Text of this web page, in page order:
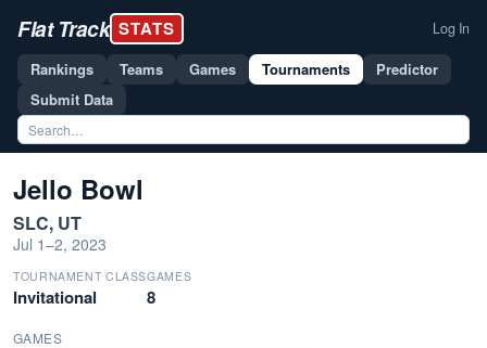
Flat Track STATS Log In
Rankings Teams Games Tournaments
Predictor
Submit Data
Jello Bowl
SLC, UT
Jul 1–2, 2023
TOURNAMENT CLASS
Invitational
GAMES
8
GAMES